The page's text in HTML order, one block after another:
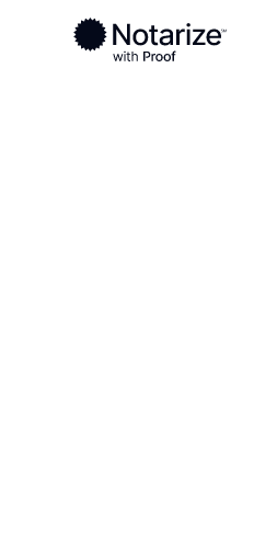
Ready to
Notaries on the